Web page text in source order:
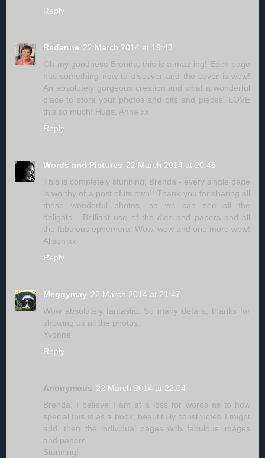
Reply
Redanne 22 March 2014 at 19:43
Oh my goodness Brenda, this is a-maz-ing! Each page
has something new to discover and the cover is wow!
An absolutely gorgeous creation and what a wonderful
place to store your photos and bits and pieces. LOVE
this so much! Hugs, Anne xx
Reply
Words and Pictures 22 March 2014 at 20:46
This is completely stunning, Brenda - every single page
is worthy of a post of its own!! Thank you for sharing all
these wonderful photos, so we can see all the
delights... Brilliant use of the dies and papers and all
the fabulous ephemera. Wow, wow and one more wow!
Alison xx
Reply
Meggymay 22 March 2014 at 21:47
Wow absolutely fantastic. So many details, thanks for
showing us all the photos.
Yvonne
Reply
Anonymous 22 March 2014 at 22:04
Brenda, I believe I am at a loss for words as to how
special this is as a book, beautifully constructed I might
add, then the individual pages with fabulous images
and papers.
Stunning!